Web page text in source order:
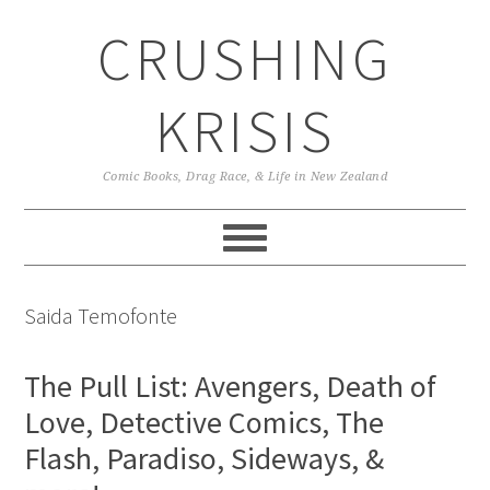
CRUSHING
KRISIS
Comic Books, Drag Race, & Life in New Zealand
Saida Temofonte
The Pull List: Avengers, Death of
Love, Detective Comics, The
Flash, Paradiso, Sideways, &